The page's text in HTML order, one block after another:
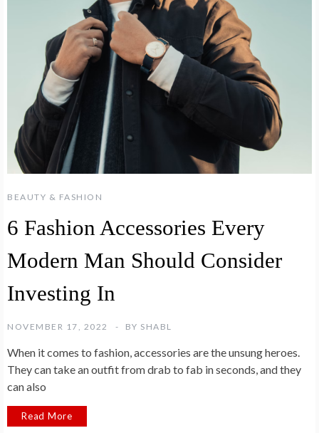
BEAUTY & FASHION
6 Fashion Accessories Every
Modern Man Should Consider
Investing In
NOVEMBER 17, 2022 BY SHABL
When it comes to fashion, accessories are the unsung heroes.
They can take an outfit from drab to fab in seconds, and they
can also
Read More